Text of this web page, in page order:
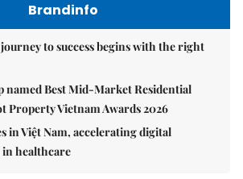
Brandinfo
to success begins with the right
named Best Mid-Market Residential
Property Vietnam Awards 2026
in Việt Nam, accelerating digital
healthcare